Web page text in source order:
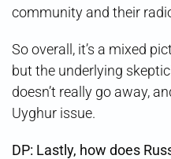
community and their
So overall, it’s a mixed
but the underlying
doesn’t really go away,
Uyghur issue.
DP: Lastly, how does